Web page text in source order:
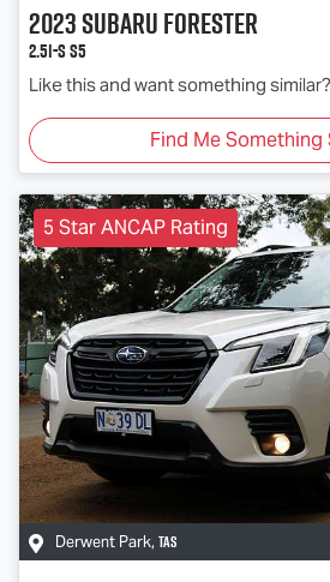
2023SubaruForester
2.5i-S S5
Like this and want something similar?
Find Me Something
5 Star ANCAP Rating
Derwent Park, TAS